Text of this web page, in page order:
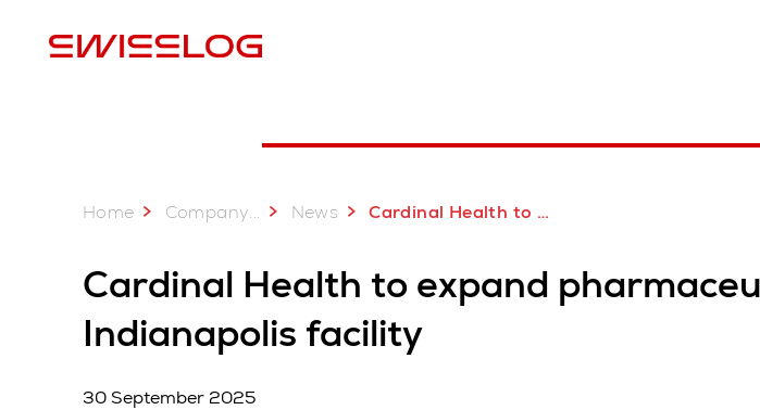
Home Company... News Cardinal Health to expand pharmaceutical distribution with Swisslog
Cardinal Health to expand
Indianapolis facility
30 September 2025